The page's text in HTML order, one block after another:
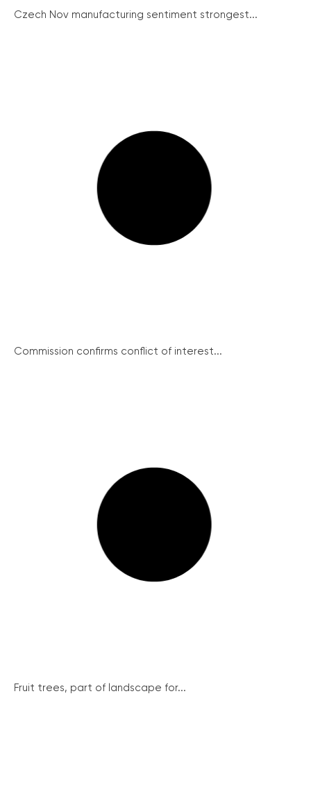
Czech Nov manufacturing sentiment strongest...
Commission confirms conflict of interest...
Fruit trees, part of landscape for...